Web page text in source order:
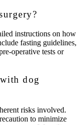
instructions on how
fasting guidelines,
operative tests or
dog
risks involved.
to minimize